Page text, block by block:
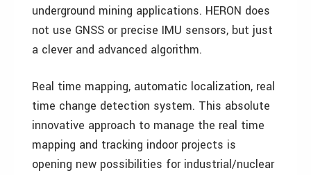
underground mining applications. HERON does
not use GNSS or precise IMU sensors, but just
a clever and advanced algorithm.
Real time mapping, automatic localization, real
time change detection system. This absolute
innovative approach to manage the real time
mapping and tracking indoor projects is
opening new possibilities for industrial/nuclear